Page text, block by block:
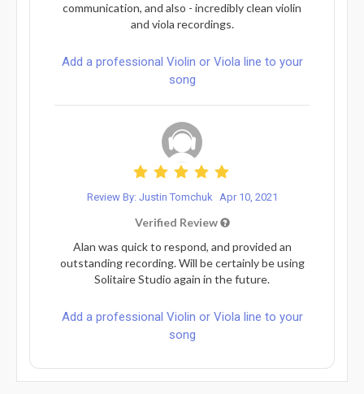
communication, and also - incredibly clean violin
and viola recordings.
Add a professional Violin or Viola line to your
song
Review By: Justin Tomchuk Apr 10, 2021
Verified Review
Alan was quick to respond, and provided an
outstanding recording. Will be certainly be using
Solitaire Studio again in the future.
Add a professional Violin or Viola line to your
song